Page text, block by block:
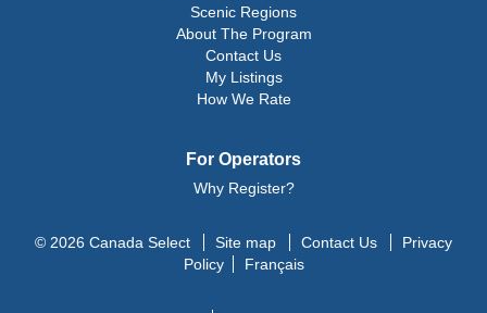
Scenic Regions
About The Program
Contact Us
My Listings
How We Rate
For Operators
Why Register?
© 2026 Canada Select Site map Contact Us
Privacy
Policy
Français